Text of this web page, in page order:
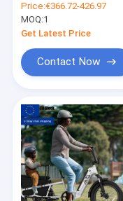
Electric Long Tail
Cargo Bike for Urban
& Family Use
Price:€366.72-426.97
MOQ:1
Get Latest Price
Contact Now